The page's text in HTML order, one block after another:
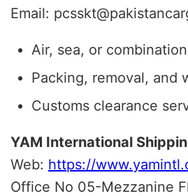
Email:
Air, sea, or combination
Packing, removal, and
Customs clearance
YAM International
Web: https://
Office No 05-Mezzanine